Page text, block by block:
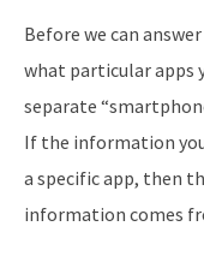
Before we can
what particular apps
separate
If the information
a specific app, then
information comes